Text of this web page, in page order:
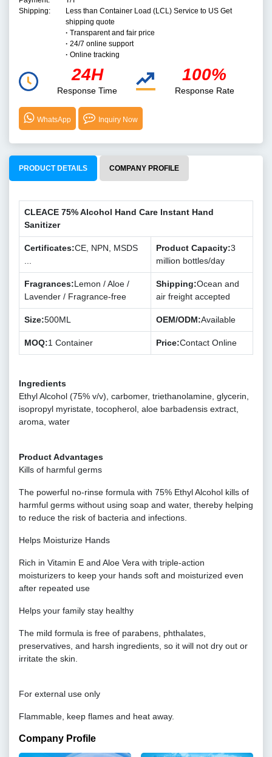
Shipping:
Less than Container Load (LCL) Service to US Get
shipping quote
· Transparent and fair price
· 24/7 online support
· Online tracking
24H
Response Time
100%
Response Rate
WhatsApp Inquiry Now
PRODUCT DETAILS COMPANY PROFILE
CLEACE 75% Alcohol Hand Care Instant Hand
Sanitizer
Certificates:CE, NPN, MSDS
Product Capacity:3
million bottles/day
Fragrances:Lemon / Aloe /
Lavender / Fragrance-free
Shipping:Ocean and
air freight accepted
Size:500ML OEM/ODM:Available
MOQ:1 Container Price:Contact Online
Ingredients
Ethyl Alcohol (75% v/v), carbomer, triethanolamine, glycerin,
isopropyl myristate, tocopherol, aloe barbadensis extract,
aroma, water
Product Advantages
Kills of harmful germs
The powerful no-rinse formula with 75% Ethyl Alcohol kills of
harmful germs without using soap and water, thereby helping
to reduce the risk of bacteria and infections.
Helps Moisturize Hands
Rich in Vitamin E and Aloe Vera with triple-action
moisturizers to keep your hands soft and moisturized even
after repeated use
Helps your family stay healthy
The mild formula is free of parabens, phthalates,
preservatives, and harsh ingredients, so it will not dry out or
irritate the skin.
For external use only
Flammable, keep flames and heat away.
Company Profile